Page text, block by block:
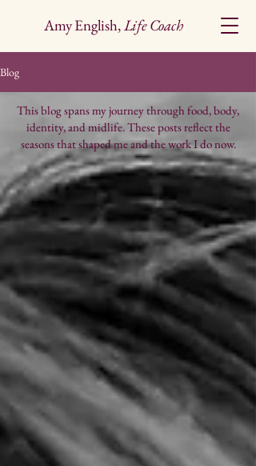
Amy English,Life Coach
Blog
This blog spans my journey through food, body,
identity, and midlife. These posts reflect the
seasons that shaped me and the work I do now.